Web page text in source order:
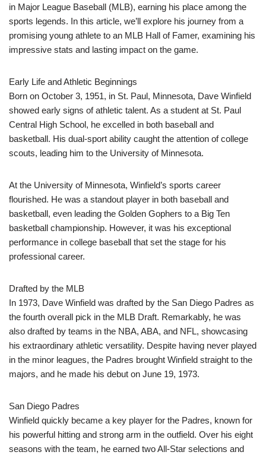
in Major League Baseball (MLB), earning his place among the
sports legends. In this article, we’ll explore his journey from a
promising young athlete to an MLB Hall of Famer, examining his
impressive stats and lasting impact on the game.
Early Life and Athletic Beginnings
Born on October 3, 1951, in St. Paul, Minnesota, Dave Winfield
showed early signs of athletic talent. As a student at St. Paul
Central High School, he excelled in both baseball and
basketball. His dual-sport ability caught the attention of college
scouts, leading him to the University of Minnesota.
At the University of Minnesota, Winfield’s sports career
flourished. He was a standout player in both baseball and
basketball, even leading the Golden Gophers to a Big Ten
basketball championship. However, it was his exceptional
performance in college baseball that set the stage for his
professional career.
Drafted by the MLB
In 1973, Dave Winfield was drafted by the San Diego Padres as
the fourth overall pick in the MLB Draft. Remarkably, he was
also drafted by teams in the NBA, ABA, and NFL, showcasing
his extraordinary athletic versatility. Despite having never played
in the minor leagues, the Padres brought Winfield straight to the
majors, and he made his debut on June 19, 1973.
San Diego Padres
Winfield quickly became a key player for the Padres, known for
his powerful hitting and strong arm in the outfield. Over his eight
seasons with the team, he earned two All-Star selections and